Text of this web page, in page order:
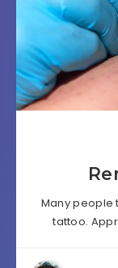
Many people
tattoo.